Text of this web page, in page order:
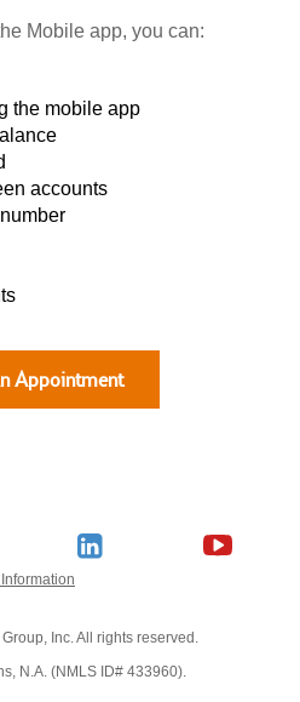
Mobile app, you can:
the mobile app
accounts
Appointment
Inc. All rights reserved.
N.A. (NMLS ID# 433960).